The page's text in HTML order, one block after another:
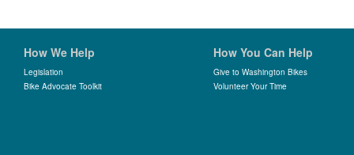
How We Help
Legislation
Bike Advocate Toolkit
How You Can Help
Give to Washington Bikes
Volunteer Your Time